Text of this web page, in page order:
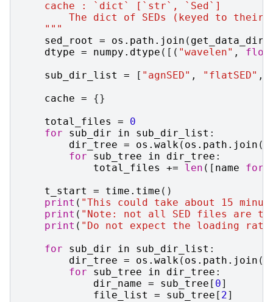
    cache : `dict` [`str`, `Sed`]
The dict of SEDs (keyed to their
    """
sed_root
= os . path . join ( get_data_dir
dtype = numpy . dtype ([( "wavelen" ,
sub_dir_list
= [ "agnSED" , "flatSED" ,
cache =
{}
total_files
=
0
for
sub_dir in sub_dir_list :
dir_tree = os . walk( os . path . join (
for
sub_tree in dir_tree :
total_files
+= len ([ name for
t_start
= time . time ()
print ( "This could take about 15
print ( "Note: not all SED files are
print ( "Do not expect the loading
for
sub_dir in sub_dir_list :
dir_tree = os . walk( os . path . join (
for
sub_tree in dir_tree :
dir_name = sub_tree [ 0]
file_list
= sub_tree [ 2]